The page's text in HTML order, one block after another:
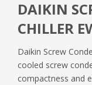
DAIKIN
CHILLER
Daikin Screw
cooled screw
compactness and
OM